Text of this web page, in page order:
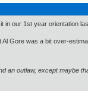
in our 1st year orientation
Gore was a bit over-
an outlaw, except maybe